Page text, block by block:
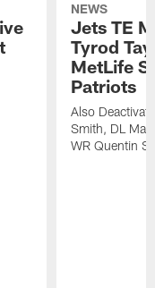
NEWS
Jets TE
Tyrod
MetLife
Patriots
Also
Smith, DL
WR Quentin